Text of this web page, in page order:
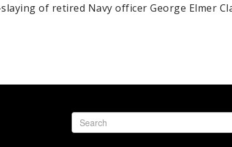
of retired Navy officer George Elmer
Search